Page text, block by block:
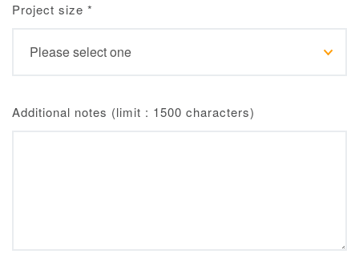
Project size *
Additional notes (limit : 1500 characters)